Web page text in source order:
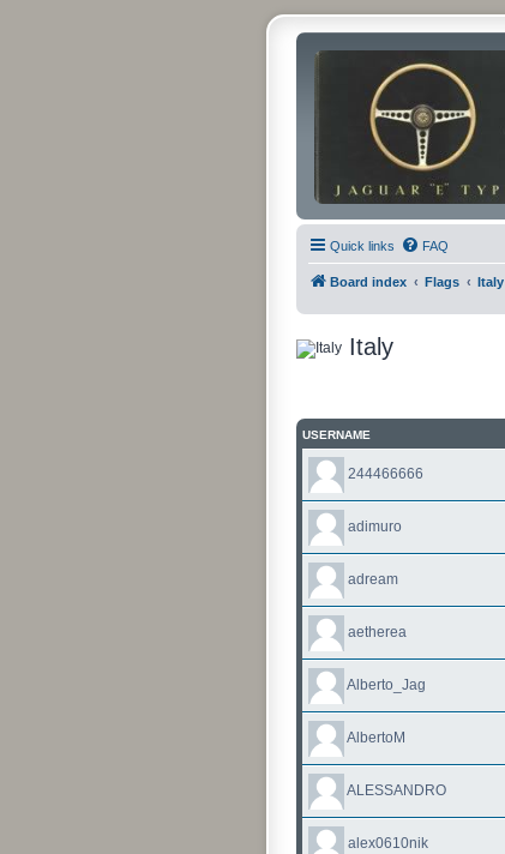
Quick links FAQ
Board index Flags Italy
Italy
USERNAME
244466666
adimuro
adream
aetherea
Alberto_Jag
AlbertoM
ALESSANDRO
alex0610nik